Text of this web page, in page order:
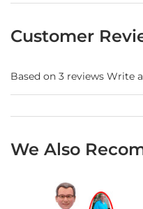
Customer
Based on 3 reviews Write
We Also